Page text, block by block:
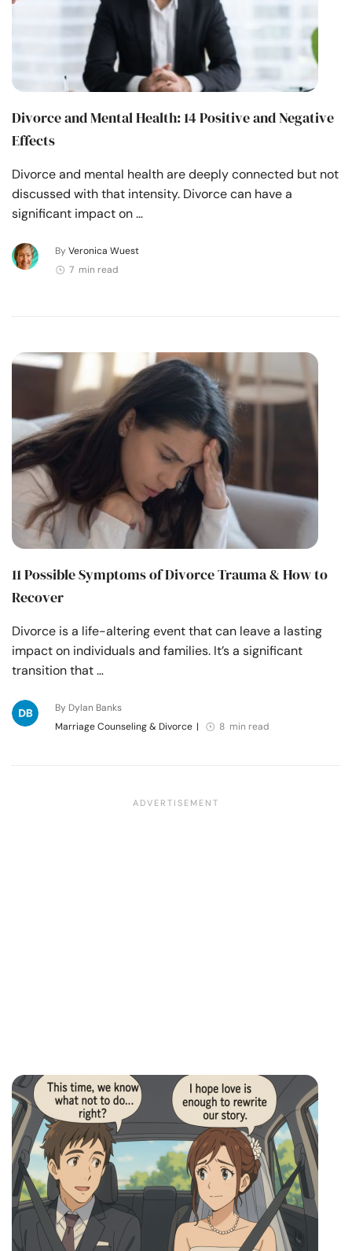
Divorce and Mental Health: 14 Positive and Negative
Effects
Divorce and mental health are deeply connected but not
discussed with that intensity. Divorce can have a
significant impact on …
By Veronica Wuest
7 min read
11 Possible Symptoms of Divorce Trauma & How to
Recover
Divorce is a life-altering event that can leave a lasting
impact on individuals and families. It’s a significant
transition that …
By Dylan Banks
Marriage Counseling & Divorce | 8 min read